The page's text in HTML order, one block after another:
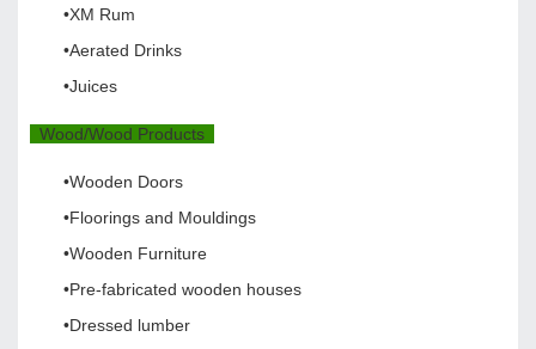
•XM Rum
•Aerated Drinks
•Juices
Wood/Wood Products
•Wooden Doors
•Floorings and Mouldings
•Wooden Furniture
•Pre-fabricated wooden houses
•Dressed lumber